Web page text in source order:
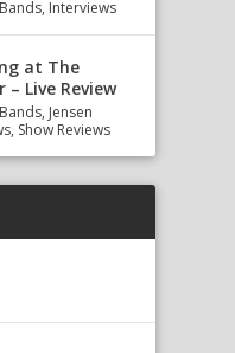
Bands, Interviews
at The
Live Review
Bands, Jensen
, Show Reviews